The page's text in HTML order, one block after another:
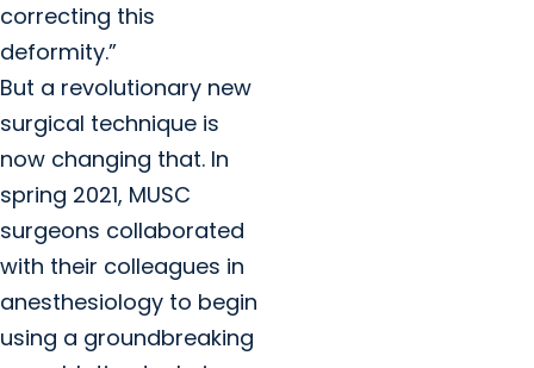
correcting this
deformity.”
But a revolutionary new
surgical technique is
now changing that. In
spring 2021, MUSC
surgeons collaborated
with their colleagues in
anesthesiology to begin
using a groundbreaking